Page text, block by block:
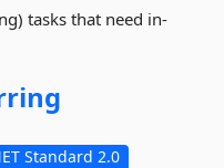
tasks that need in-
Standard 2.0